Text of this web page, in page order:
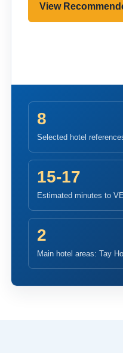
View
8
Selected hotel
15-17
Estimated minutes to
2
Main hotel areas: Tay